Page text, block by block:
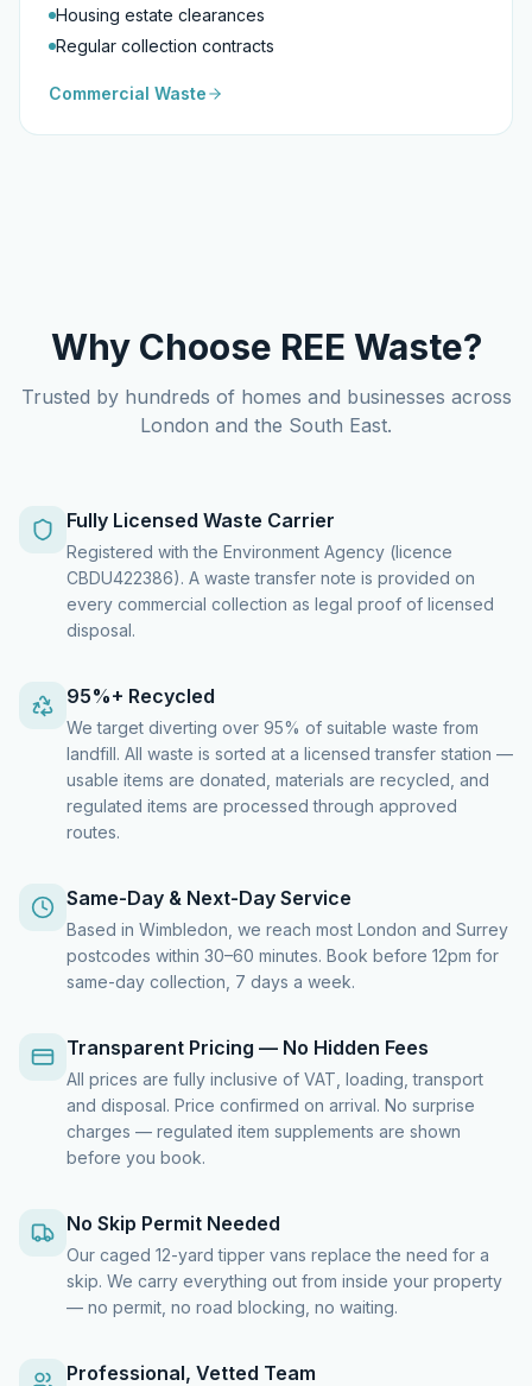
Housing estate clearances
Regular collection contracts
Commercial Waste
Why Choose REE Waste?
Trusted by hundreds of homes and businesses across
London and the South East.
Fully Licensed Waste Carrier
Registered with the Environment Agency (licence
CBDU422386). A waste transfer note is provided on
every commercial collection as legal proof of licensed
disposal.
95%+ Recycled
We target diverting over 95% of suitable waste from
landfill. All waste is sorted at a licensed transfer station —
usable items are donated, materials are recycled, and
regulated items are processed through approved
routes.
Same-Day & Next-Day Service
Based in Wimbledon, we reach most London and Surrey
postcodes within 30–60 minutes. Book before 12pm for
same-day collection, 7 days a week.
Transparent Pricing — No Hidden Fees
All prices are fully inclusive of VAT, loading, transport
and disposal. Price confirmed on arrival. No surprise
charges — regulated item supplements are shown
before you book.
No Skip Permit Needed
Our caged 12-yard tipper vans replace the need for a
skip. We carry everything out from inside your property
— no permit, no road blocking, no waiting.
Professional, Vetted Team